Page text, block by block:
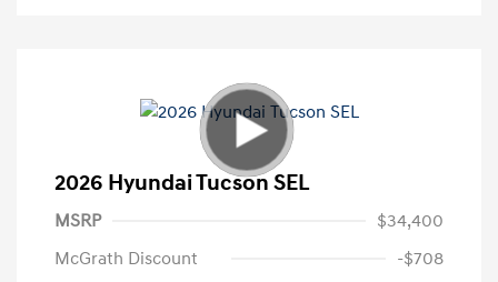
2026 Hyundai Tucson SEL
MSRP
$34,400
McGrath Discount
-$708